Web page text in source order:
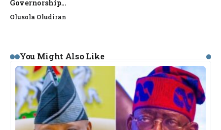
Governorship...
Olusola Oludiran
You Might Also Like